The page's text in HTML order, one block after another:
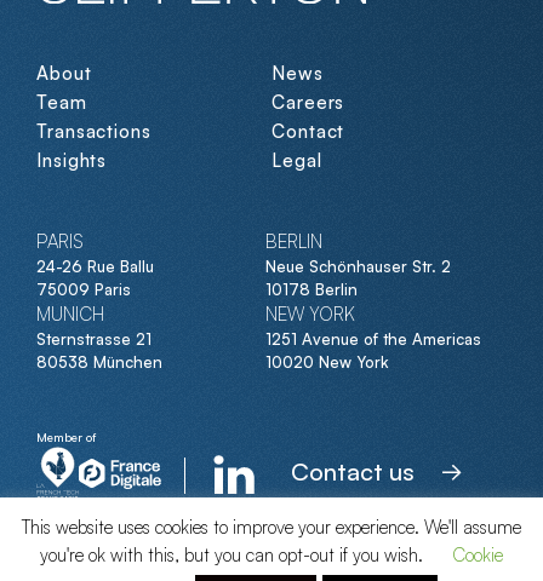
About
Team
Transactions
Insights
News
Careers
Contact
Legal
PARIS
24-26 Rue Ballu
75009 Paris
BERLIN
Neue Schönhauser Str. 2
10178 Berlin
MUNICH
Sternstrasse 21
80538 München
NEW YORK
1251 Avenue of the Americas
10020 New York
© Clipperton 2026
Member of
Contact us
This website uses cookies to improve your experience. We'll assume
you're ok with this, but you can opt-out if you wish.
Cookie